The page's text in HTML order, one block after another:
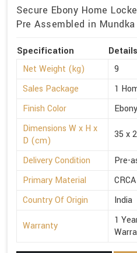
Secure Ebony Home
Pre Assembled in Mundka
Specification
Details
Net Weight (kg)
9
Sales Package
1
Finish Color
Ebony
Dimensions W x H x
D (cm)
35 x
Delivery Condition
Pre-
Primary Material
Country Of Origin
India
Warranty
1